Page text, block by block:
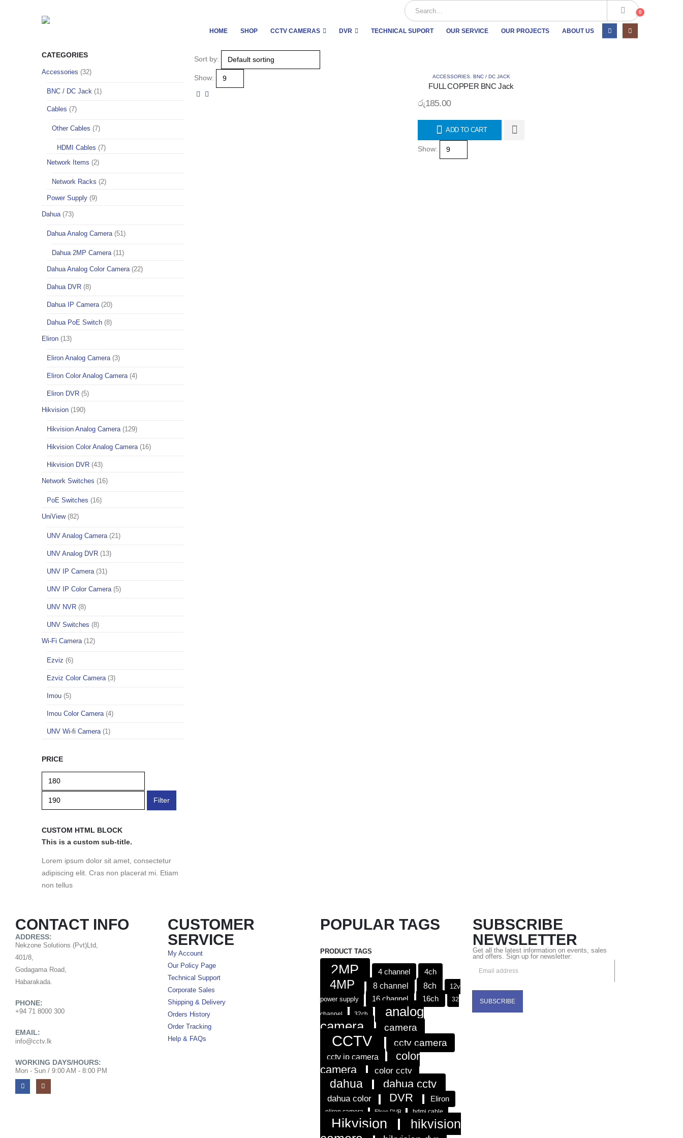
0
HOME SHOP CCTV CAMERAS DVR TECHNICAL SUPORT OUR SERVICE OUR PROJECTS ABOUT US
Sort by:
Show: ACCESSORIES, BNC / DC JACK
FULL COPPER BNC Jack
රු185.00
ADD TO CART
Show:
CATEGORIES
Accessories (32)
BNC / DC Jack (1)
Cables (7)
Other Cables (7)
HDMI Cables (7)
Network Items (2)
Network Racks (2)
Power Supply (9)
Dahua (73)
Dahua Analog Camera (51)
Dahua 2MP Camera (11)
Dahua Analog Color Camera (22)
Dahua DVR (8)
Dahua IP Camera (20)
Dahua PoE Switch (8)
Eliron (13)
Eliron Analog Camera (3)
Eliron Color Analog Camera (4)
Eliron DVR (5)
Hikvision (190)
Hikvision Analog Camera (129)
Hikvision Color Analog Camera (16)
Hikvision DVR (43)
Network Switches (16)
PoE Switches (16)
UniView (82)
UNV Analog Camera (21)
UNV Analog DVR (13)
UNV IP Camera (31)
UNV IP Color Camera (5)
UNV NVR (8)
UNV Switches (8)
Wi-Fi Camera (12)
Ezviz (6)
Ezviz Color Camera (3)
Imou (5)
Imou Color Camera (4)
UNV Wi-fi Camera (1)
PRICE
Filter
CUSTOM HTML BLOCK
This is a custom sub-title.
Lorem ipsum dolor sit amet, consectetur
adipiscing elit. Cras non placerat mi. Etiam
non tellus
CONTACT INFO
ADDRESS:
Nekzone Solutions (Pvt)Ltd,
401/8,
Godagama Road,
Habarakada.
PHONE:
+94 71 8000 300
EMAIL:
info@cctv.lk
WORKING DAYS/HOURS:
Mon - Sun / 9:00 AM - 8:00 PM
CUSTOMER
SERVICE
My Account
Our Policy Page
Technical Support
Corporate Sales
Shipping & Delivery
Orders History
Order Tracking
Help & FAQs
POPULAR TAGS
PRODUCT TAGS
2MP 4 channel 4ch
4MP 8 channel 8ch
12v
power supply
16 channel 16ch 32
channel 32ch
analog
camera
camera
CCTV cctv camera
cctv ip camera
color
camera
color cctv
dahua dahua cctv
dahua color DVR Eliron
eliron camera Eliron DVR hdmi cable
Hikvision
hikvision
SUBSCRIBE
NEWSLETTER
Get all the latest information on events, sales
and offers. Sign up for newsletter: